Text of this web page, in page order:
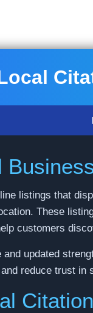
listings that
These
customers
updated
reduce trust in